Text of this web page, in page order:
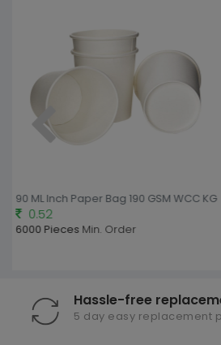
90 ML Inch Paper Bag 190 GSM WCC KG
0.52
6000 PiecesMin. Order
Hassle-free
5 day easy replacement